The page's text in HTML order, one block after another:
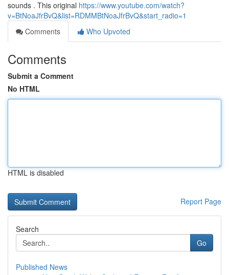
sounds . This original https://www.youtube.com/watch?
v=BtNoaJfrBvQ&list=RDMMBtNoaJfrBvQ&start_radio=1
Comments
Who Upvoted
Comments
Submit a Comment
No HTML
HTML is disabled
Report Page
Search
Go
Published News